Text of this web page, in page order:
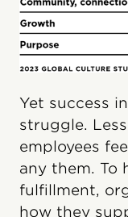
Yet success
struggle.
employees
any them. To
fulfillment,
how they